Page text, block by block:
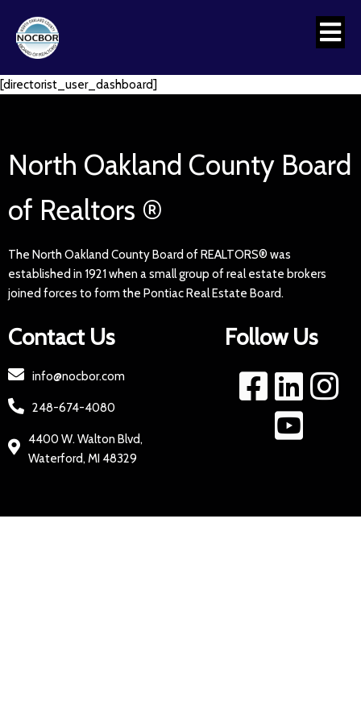
[directorist_user_dashboard]
North Oakland County Board
of Realtors ®
The North Oakland County Board of REALTORS® was
established in 1921 when a small group of real estate brokers
joined forces to form the Pontiac Real Estate Board.
Contact Us
info@nocbor.com
248-674-4080
4400 W. Walton Blvd,
Waterford, MI 48329
Follow Us